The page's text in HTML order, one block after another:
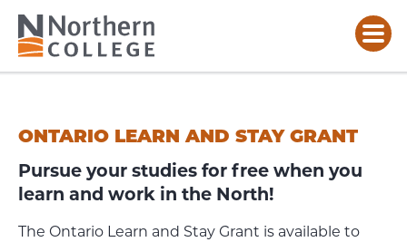
AND
STAY
GRANT
ONTARIO LEARN AND STAY GRANT
Pursue your studies for free when you
learn and work in the North!
The Ontario Learn and Stay Grant is available to